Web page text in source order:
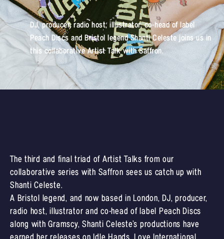
DJ, producer, radio host, illustrator, co-head of label
Peach Discs and Bristol legend Shanti Celeste joins us in
this collaborative Artist Talk with Saffron.
The third and final triad of Artist Talks from our
collaborative series with Saffron sees us catch up with
Shanti Celeste.
A Bristol legend, and now based in London, DJ, producer,
radio host, illustrator and co-head of label Peach Discs
along with Gramscy, Shanti Celeste’s productions have